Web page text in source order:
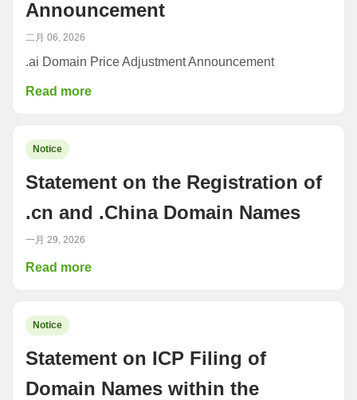
Announcement
二月 06, 2026
.ai Domain Price Adjustment Announcement
Read more
Notice
Statement on the Registration of
.cn and .China Domain Names
一月 29, 2026
Read more
Notice
Statement on ICP Filing of
Domain Names within the